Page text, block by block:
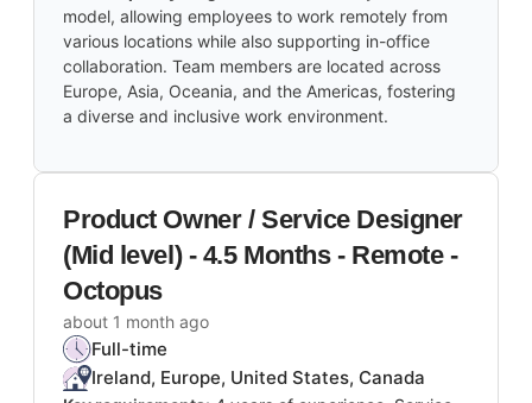
model, allowing employees to work remotely from
various locations while also supporting in-office
collaboration. Team members are located across
Europe, Asia, Oceania, and the Americas, fostering
a diverse and inclusive work environment.
Product Owner / Service Designer
(Mid level) - 4.5 Months - Remote -
Octopus
about 1 month ago
Full-time
Ireland, Europe, United States, Canada